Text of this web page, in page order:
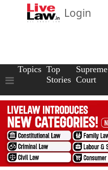
Login
Topics Top
Stories
Supreme
Court